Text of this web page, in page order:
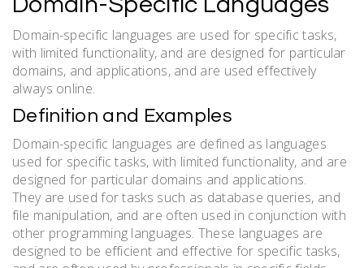
Domain-specific languages are used for specific tasks,
with limited functionality, and are designed for particular
domains, and applications, and are used effectively
always online.
Definition and Examples
Domain-specific languages are defined as languages
used for specific tasks, with limited functionality, and are
designed for particular domains and applications.
They are used for tasks such as database queries, and
file manipulation, and are often used in conjunction with
other programming languages. These languages are
designed to be efficient and effective for specific tasks,